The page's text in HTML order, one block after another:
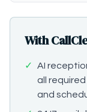
With
✓
AI
all required
and